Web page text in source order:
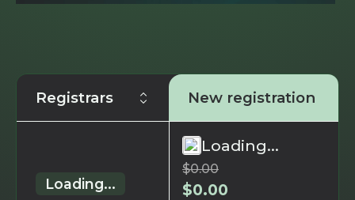
Registrars New registration
Loading...
Loading...
$0.00
$0.00